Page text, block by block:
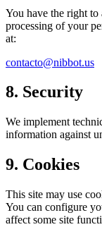
You have the right to
processing of your
at:
contacto@nibbot.us
8. Security
We implement
information against
9. Cookies
This site may use
You can configure
affect some site